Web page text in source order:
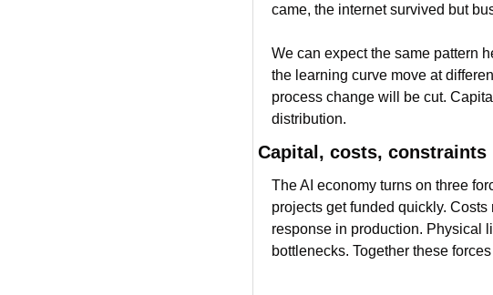
came, the internet survived but
We can expect the same pattern
the learning curve move at
process change will be cut.
distribution.
Capital, costs, constraints
The AI economy turns on three
projects get funded quickly.
response in production. Physical
bottlenecks. Together these